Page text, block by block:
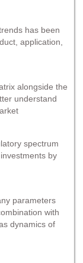
has been
application,
alongside the
understand
spectrum
by
parameters
with
dynamics of